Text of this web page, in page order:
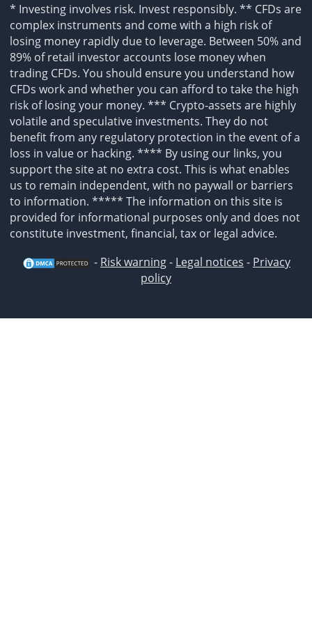
* Investing involves risk. Invest responsibly. ** CFDs are
complex instruments and come with a high risk of
losing money rapidly due to leverage. Between 50% and
89% of retail investor accounts lose money when
trading CFDs. You should ensure you understand how
CFDs work and whether you can afford to take the high
risk of losing your money. *** Crypto-assets are highly
volatile and speculative investments. They do not
benefit from any regulatory protection in the event of a
loss in value or hacking. **** By using our links, you
support the site at no extra cost. This is what enables
us to remain independent, with no paywall or barriers
to information. ***** The information on this site is
provided for informational purposes only and does not
constitute investment, financial, tax or legal advice.
- Risk warning- Legal notices - Privacy
policy